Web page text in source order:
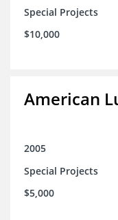
Special Projects
$10,000
American
2005
Special Projects
$5,000